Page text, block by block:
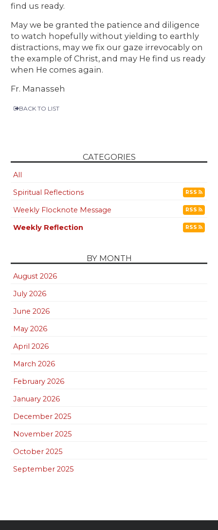
find us ready.
May we be granted the patience and diligence
to watch hopefully without yielding to earthly
distractions, may we fix our gaze irrevocably on
the example of Christ, and may He find us ready
when He comes again.
Fr. Manasseh
BACK TO LIST
CATEGORIES
All
Spiritual Reflections
RSS
Weekly Flocknote Message RSS
Weekly Reflection RSS
BY MONTH
August 2026
July 2026
June 2026
May 2026
April 2026
March 2026
February 2026
January 2026
December 2025
November 2025
October 2025
September 2025